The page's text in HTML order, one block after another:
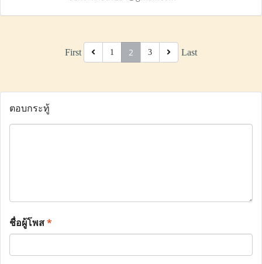
First 1 2 3 Last
ตอบกระทู้
ชื่อผู้โพส*